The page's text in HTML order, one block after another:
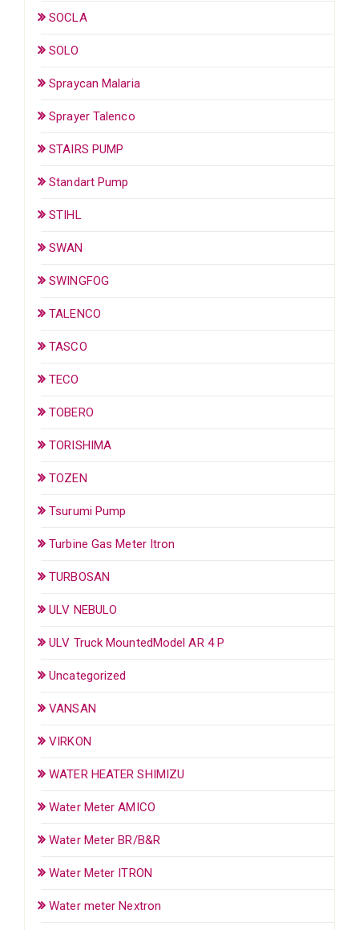
SOCLA
SOLO
Spraycan Malaria
Sprayer Talenco
STAIRS PUMP
Standart Pump
STIHL
SWAN
SWINGFOG
TALENCO
TASCO
TECO
TOBERO
TORISHIMA
TOZEN
Tsurumi Pump
Turbine Gas Meter Itron
TURBOSAN
ULV NEBULO
ULV Truck MountedModel AR 4 P
Uncategorized
VANSAN
VIRKON
WATER HEATER SHIMIZU
Water Meter AMICO
Water Meter BR/B&R
Water Meter ITRON
Water meter Nextron